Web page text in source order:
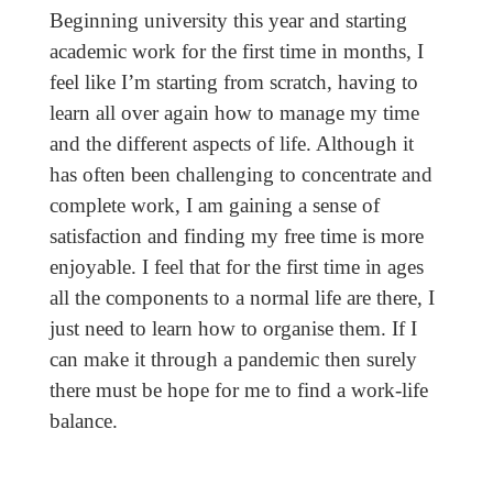
Beginning university this year and starting
academic work for the first time in months, I
feel like I’m starting from scratch, having to
learn all over again how to manage my time
and the different aspects of life. Although it
has often been challenging to concentrate and
complete work, I am gaining a sense of
satisfaction and finding my free time is more
enjoyable. I feel that for the first time in ages
all the components to a normal life are there, I
just need to learn how to organise them. If I
can make it through a pandemic then surely
there must be hope for me to find a work-life
balance.